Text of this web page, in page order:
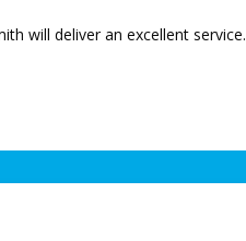
will deliver an excellent